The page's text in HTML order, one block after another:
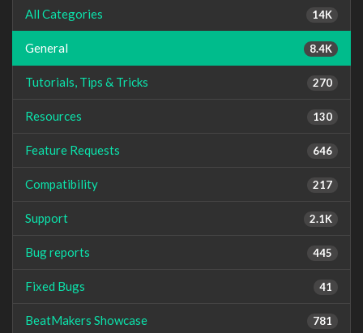
14K
All Categories
8.4K
General
270
Tutorials, Tips & Tricks
130
Resources
646
Feature Requests
217
Compatibility
2.1K
Support
445
Bug reports
41
Fixed Bugs
781
BeatMakers Showcase